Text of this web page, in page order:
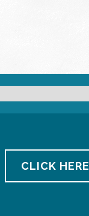
CLICK HERE